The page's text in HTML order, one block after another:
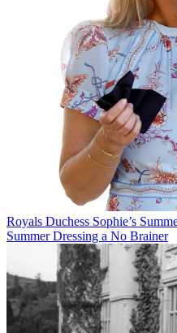
Royals Duchess Sophie’s
Summer Dressing a No Brainer